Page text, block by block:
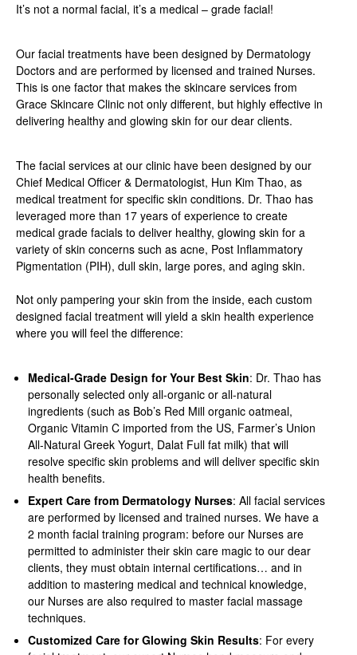
It’s not a normal facial, it’s a medical – grade facial!
Our facial treatments have been designed by Dermatology
Doctors and are performed by licensed and trained Nurses.
This is one factor that makes the skincare services from
Grace Skincare Clinic not only different, but highly effective in
delivering healthy and glowing skin for our dear clients.
The facial services at our clinic have been designed by our
Chief Medical Officer & Dermatologist, Hun Kim Thao, as
medical treatment for specific skin conditions. Dr. Thao has
leveraged more than 17 years of experience to create
medical grade facials to deliver healthy, glowing skin for a
variety of skin concerns such as acne, Post Inflammatory
Pigmentation (PIH), dull skin, large pores, and aging skin.
Not only pampering your skin from the inside, each custom
designed facial treatment will yield a skin health experience
where you will feel the difference:
Medical-Grade Design for Your Best Skin: Dr. Thao has
personally selected only all-organic or all-natural
ingredients (such as Bob’s Red Mill organic oatmeal,
Organic Vitamin C imported from the US, Farmer’s Union
All-Natural Greek Yogurt, Dalat Full fat milk) that will
resolve specific skin problems and will deliver specific skin
health benefits.
Expert Care from Dermatology Nurses: All facial services
are performed by licensed and trained nurses. We have a
2 month facial training program: before our Nurses are
permitted to administer their skin care magic to our dear
clients, they must obtain internal certifications… and in
addition to mastering medical and technical knowledge,
our Nurses are also required to master facial massage
techniques.
Customized Care for Glowing Skin Results: For every